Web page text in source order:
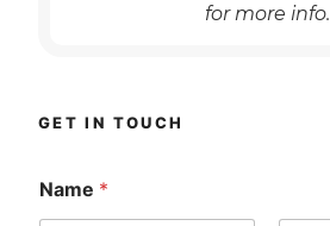
for more info.
GET IN TOUCH
Name *